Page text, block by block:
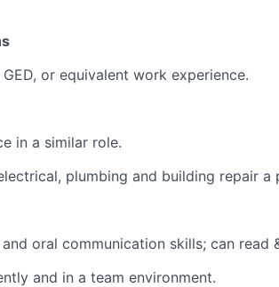
or equivalent work experience.
in a similar role.
plumbing and building repair a
oral communication skills; can read
and in a team environment.